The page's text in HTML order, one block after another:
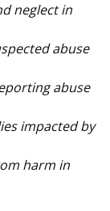
neglect in
abuse
abuse
impacted by
harm in